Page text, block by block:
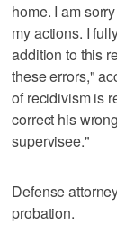
home. I am
my actions. I
addition to this
these errors,"
of recidivism is
correct his
supervisee."
Defense
probation.